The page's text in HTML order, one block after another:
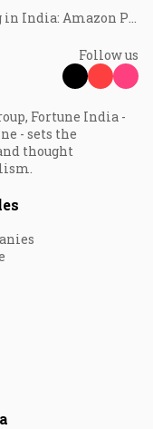
Now streaming in India: Amazon Prime Music
Follow us
Fortune India -
- sets the
thought